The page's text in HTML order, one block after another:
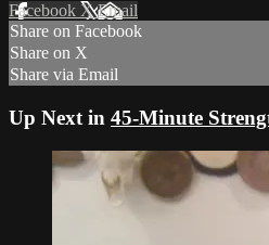
Facebook XEmail
Share on Facebook
Share on X
Share via Email
Up Next in 45-Minute